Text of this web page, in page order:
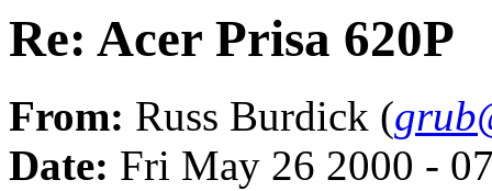
Re: Acer Prisa 620P
From: Russ Burdick (
Date: Fri May 26 2000 -